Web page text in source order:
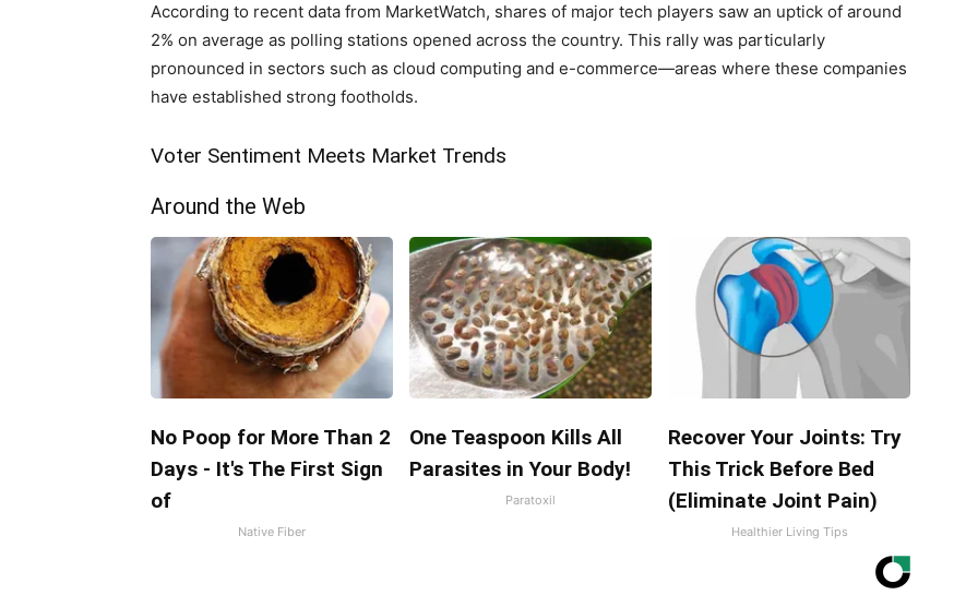
According to recent data ‌from MarketWatch, shares of major tech players saw an uptick of around
2% on average as polling⁣ stations opened across the country. ‍This rally was particularly
pronounced in sectors such as cloud computing and e-commerce—areas⁣ where these companies‍
have established strong footholds.
Voter ⁤Sentiment Meets Market Trends
Around the Web
No Poop for More Than 2
Days - It's The First Sign
of
Native Fiber
One Teaspoon Kills All
Parasites in Your Body!
Paratoxil
Recover Your Joints: Try
This Trick Before Bed
(Eliminate Joint Pain)
Healthier Living Tips